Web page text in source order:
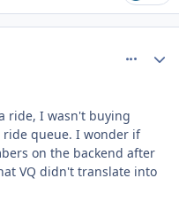
ride, I wasn't buying
queue. I wonder if
on the backend after
VQ didn't translate into